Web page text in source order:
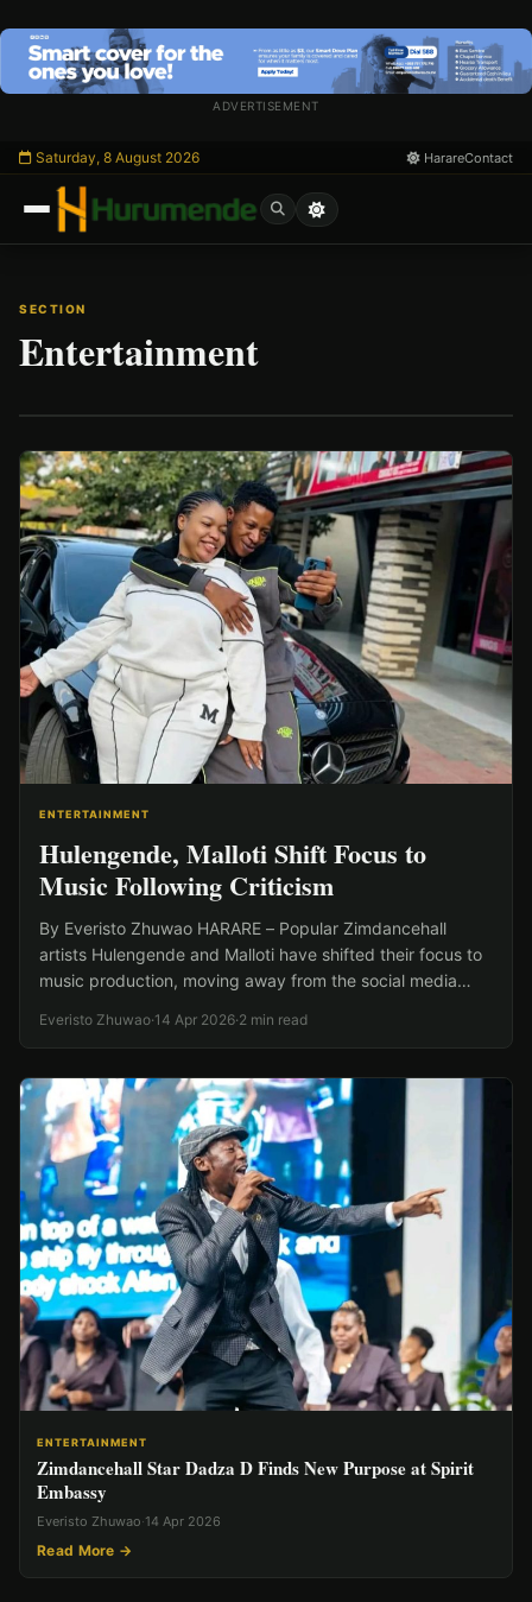
Skip
content
ADVERTISEMENT
Saturday, 8 August 2026 HarareContact
SECTION
Entertainment
ENTERTAINMENT
Hulengende, Malloti Shift Focus to
Music Following Criticism
By Everisto Zhuwao HARARE – Popular Zimdancehall
artists Hulengende and Malloti have shifted their focus to
music production, moving away from the social media
Everisto Zhuwao·14 Apr 2026·2 min read
ENTERTAINMENT
Zimdancehall Star Dadza D Finds New Purpose at Spirit
Embassy
Everisto Zhuwao·14 Apr 2026
Read More →